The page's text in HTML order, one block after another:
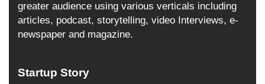
greater audience using various verticals including
articles, podcast, storytelling, video Interviews, e-
newspaper and magazine.
Startup Story